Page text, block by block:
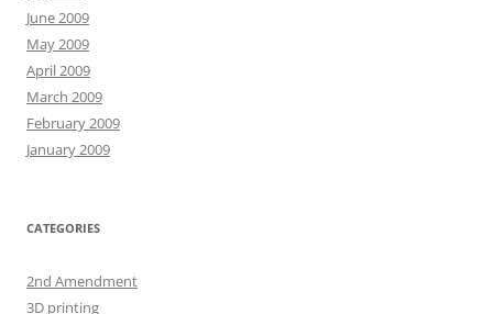
June 2009
May 2009
April 2009
March 2009
February 2009
January 2009
CATEGORIES
2nd Amendment
3D printing